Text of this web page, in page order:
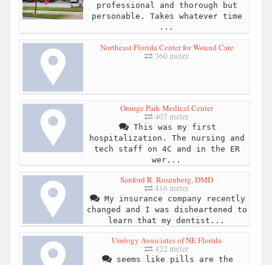
professional and thorough but
personable. Takes whatever time
...
Northeast Florida Center for Wound Care
360 meter
Orange Park Medical Center
407 meter
This was my first
hospitalization. The nursing and
tech staff on 4C and in the ER
wer...
Sanford R. Rosenberg, DMD
416 meter
My insurance company recently
changed and I was disheartened to
learn that my dentist...
Urology Associates of NE Florida
422 meter
seems like pills are the